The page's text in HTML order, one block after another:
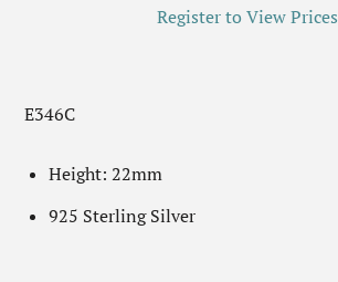
Register to View Prices
E346C
Height: 22mm
925 Sterling Silver